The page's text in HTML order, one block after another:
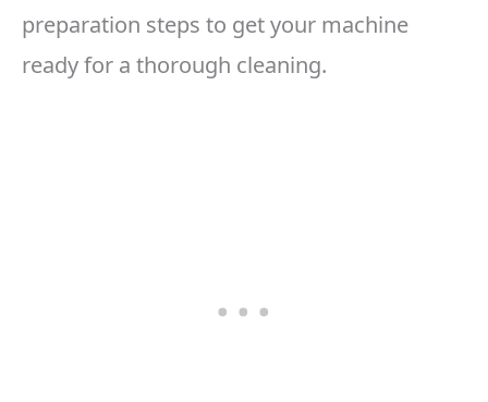
preparation steps to get your machine
ready for a thorough cleaning.